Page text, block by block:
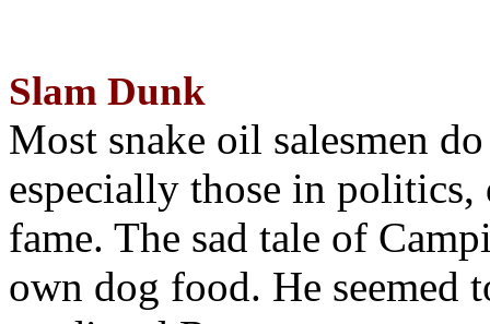
Slam Dunk
Most snake oil salesmen
especially those in
fame. The sad tale of
own dog food. He seemed